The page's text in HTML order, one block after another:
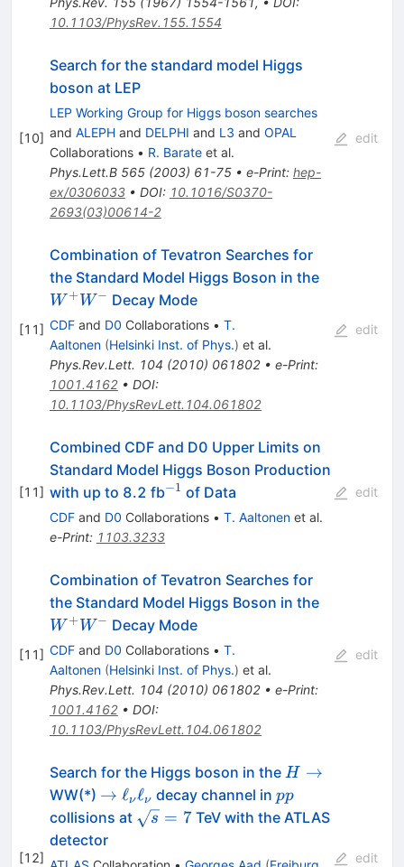
10.1103/PhysRev.155.1554
[10]
Search for the standard model Higgs
boson at LEP
LEP Working Group for Higgs boson searches
and ALEPHand DELPHI and L3 and OPAL
Collaborations • R. Barateet al.
Phys.Lett.B 565(2003) 61-75• e-Print: hep-
ex/0306033• DOI: 10.1016/S0370-
2693(03)00614-2
edit
[11]
Combination of Tevatron Searches for
the Standard Model Higgs Boson in theW^+
W + W − Decay Mode
CDFand D0 Collaborations • T.
Aaltonen (Helsinki Inst. of Phys.) et al.
Phys.Rev.Lett. 104 (2010) 061802• e-Print:
1001.4162• DOI:
10.1103/PhysRevLett.104.061802
edit
[11]
Combined CDF and D0 Upper Limits on
Standard Model Higgs Boson Production
with up to 8.2 fb^{-1}
−1 of Data
CDFand D0 Collaborations • T. Aaltonenet al.
e-Print: 1103.3233
edit
[11]
Combination of Tevatron Searches for
the Standard Model Higgs Boson in theW^+
W + W − Decay Mode
CDFand D0 Collaborations • T.
Aaltonen (Helsinki Inst. of Phys.) et al.
Phys.Rev.Lett. 104 (2010) 061802• e-Print:
1001.4162• DOI:
10.1103/PhysRevLett.104.061802
edit
[12]
Search for the Higgs boson in the H
\to
H →
WW(*) \to
\ell_\nu\ell_\nu
→ ℓνℓν decay channel inpp
pp
collisions at \sqrt{s}=7
s = 7TeV with the ATLAS
detector
edit